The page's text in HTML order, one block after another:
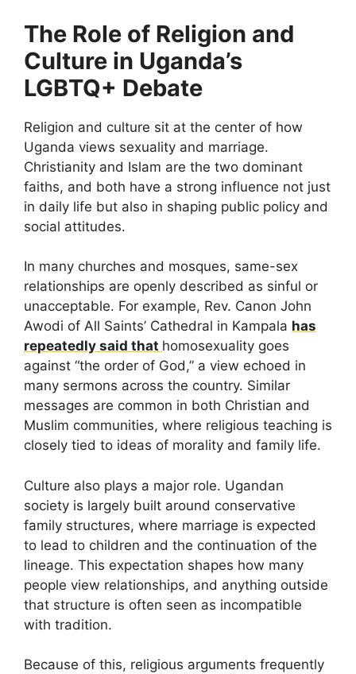
The Role of Religion and
Culture in Uganda’s
LGBTQ+ Debate
Religion and culture sit at the center of how
Uganda views sexuality and marriage.
Christianity and Islam are the two dominant
faiths, and both have a strong influence not just
in daily life but also in shaping public policy and
social attitudes.
In many churches and mosques, same-sex
relationships are openly described as sinful or
unacceptable. For example, Rev. Canon John
Awodi of All Saints’ Cathedral in Kampala has
repeatedly said that homosexuality goes
against “the order of God,” a view echoed in
many sermons across the country. Similar
messages are common in both Christian and
Muslim communities, where religious teaching is
closely tied to ideas of morality and family life.
Culture also plays a major role. Ugandan
society is largely built around conservative
family structures, where marriage is expected
to lead to children and the continuation of the
lineage. This expectation shapes how many
people view relationships, and anything outside
that structure is often seen as incompatible
with tradition.
Because of this, religious arguments frequently